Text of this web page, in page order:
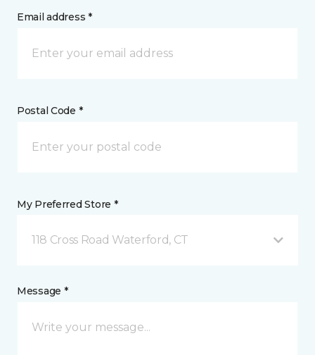
Email address *
Postal Code *
My Preferred Store *
118 Cross Road Waterford, CT
Message *